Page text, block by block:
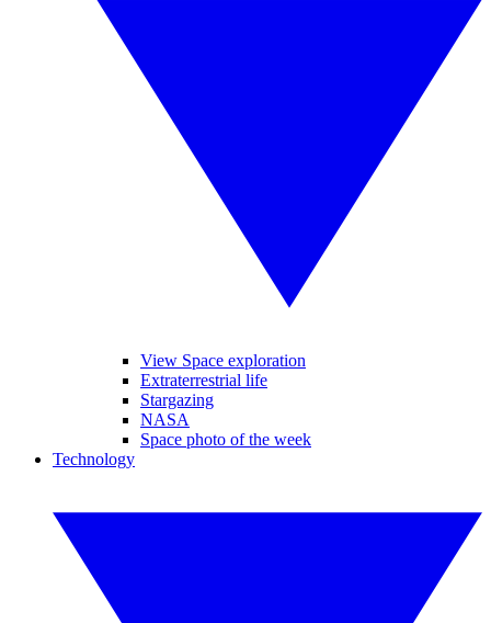
View Space exploration
Extraterrestrial life
Stargazing
NASA
Space photo of the week
Technology